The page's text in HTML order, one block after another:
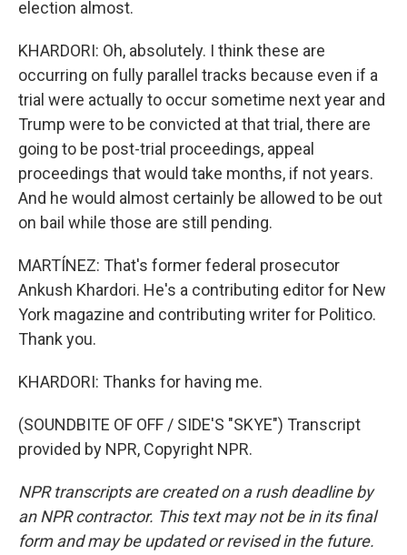
election almost.
KHARDORI: Oh, absolutely. I think these are
occurring on fully parallel tracks because even if a
trial were actually to occur sometime next year and
Trump were to be convicted at that trial, there are
going to be post-trial proceedings, appeal
proceedings that would take months, if not years.
And he would almost certainly be allowed to be out
on bail while those are still pending.
MARTÍNEZ: That's former federal prosecutor
Ankush Khardori. He's a contributing editor for New
York magazine and contributing writer for Politico.
Thank you.
KHARDORI: Thanks for having me.
(SOUNDBITE OF OFF / SIDE'S "SKYE") Transcript
provided by NPR, Copyright NPR.
NPR transcripts are created on a rush deadline by
an NPR contractor. This text may not be in its final
form and may be updated or revised in the future.